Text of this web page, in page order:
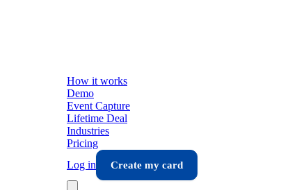
How it works
Demo
Event Capture
Lifetime Deal
Industries
Pricing
Log in
Create my card